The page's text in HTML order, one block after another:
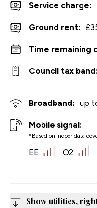
Service charge:
Ground rent:
Time remaining
Council tax band:
Broadband: up
Mobile signal:
*Based on indoor data
EE O2
Show utilities,